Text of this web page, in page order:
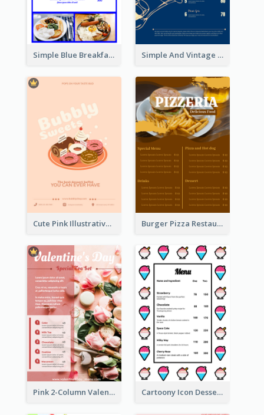
Simple Blue Breakfast Menu Design Inspirations Simple And Vintage Blue Wine Menu Design
Cute Pink Illustrative Dessert Menu Design Burger Pizza Restaurant Menu Design Ideas
Pink 2-Column Valentine's Day Menu For Tea Cartoony Icon Dessert Menu Design Ideas